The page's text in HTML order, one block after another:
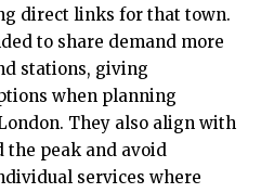
direct links for that town.​
to share demand more
stations, giving
when planning
They also align with
the peak and avoid
services where